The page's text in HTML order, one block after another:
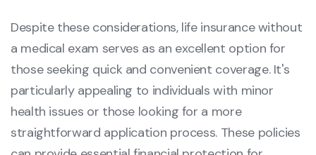
Despite these considerations, life insurance without
a medical exam serves as an excellent option for
those seeking quick and convenient coverage. It's
particularly appealing to individuals with minor
health issues or those looking for a more
straightforward application process. These policies